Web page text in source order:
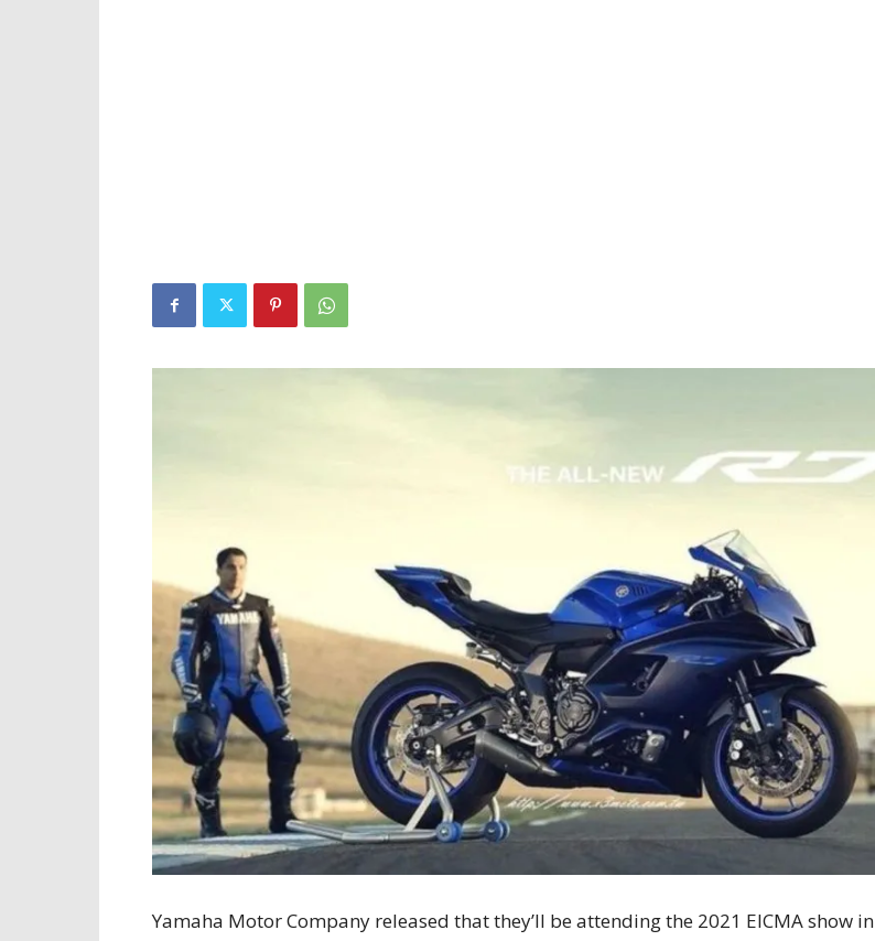
Yamaha Motor Company released that they’ll be attending the 2021 EICMA show in